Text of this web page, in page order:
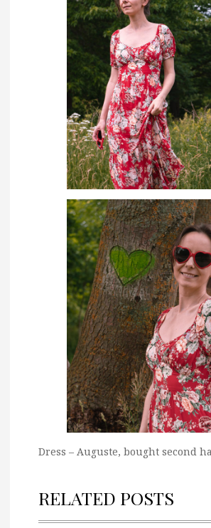
Dress – Auguste, bought second
RELATED POSTS